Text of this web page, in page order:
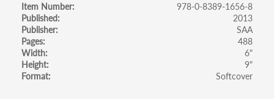
Item Number
978-0-8389-1656-8
Published
2013
Publisher
SAA
Pages
488
Width
6"
Height
9"
Format
Softcover